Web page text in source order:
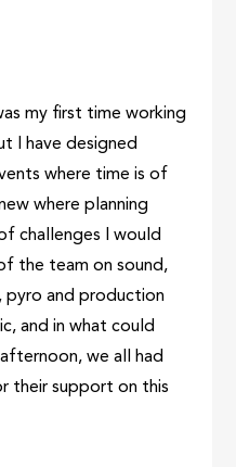
my first time working
I have designed
where time is of
where planning
challenges I would
the team on sound,
pyro and production
and in what could
we all had
their support on this